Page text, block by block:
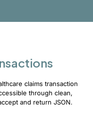
claims transaction
through clean,
and return JSON.